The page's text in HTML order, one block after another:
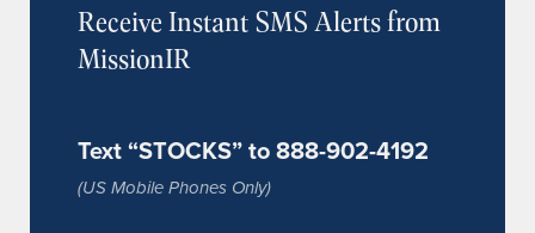
Receive Instant SMS Alerts from
MissionIR
Text “STOCKS” to 888-902-4192
(US Mobile Phones Only)